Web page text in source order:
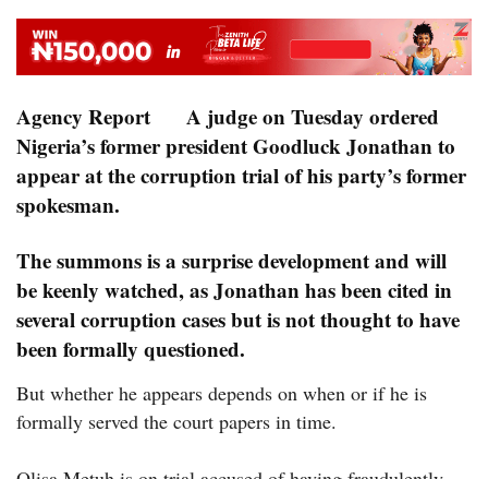
Agency Report A judge on Tuesday ordered
Nigeria’s former president Goodluck Jonathan to
appear at the corruption trial of his party’s former
spokesman.
The summons is a surprise development and will
be keenly watched, as Jonathan has been cited in
several corruption cases but is not thought to have
been formally questioned.
But whether he appears depends on when or if he is
formally served the court papers in time.